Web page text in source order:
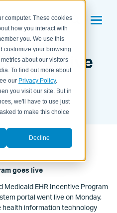
computer. These cookies
how you interact with
you. We use this
customize your browsing
about our visitors
To find out more about
our Privacy Policy.
you visit our site. But in
we'll have to use just
to make this choice
Decline
Incentive
live
12:56:00 PM
goes live
Medicaid EHR Incentive Program
portal went live on Monday,
health information technology